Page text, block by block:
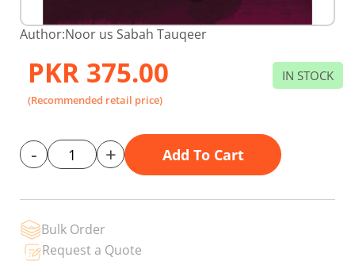
Skip
to
beginning
of
the
images
Author:Noor us Sabah Tauqeer
PKR 375.00
(Recommended retail price)
IN STOCK
- + Add To Cart
Bulk Order
Request a Quote